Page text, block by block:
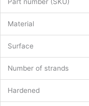
Part number (SKU)
Material
Surface
Number of strands
Hardened